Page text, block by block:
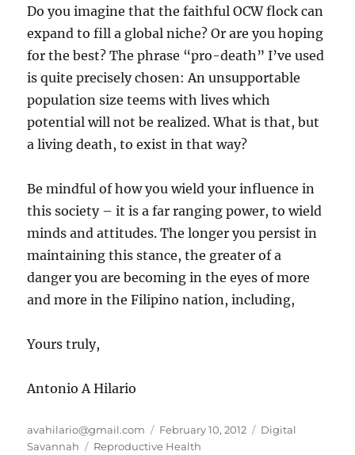
Do you imagine that the faithful OCW flock can
expand to fill a global niche? Or are you hoping
for the best? The phrase “pro-death” I’ve used
is quite precisely chosen: An unsupportable
population size teems with lives which
potential will not be realized. What is that, but
a living death, to exist in that way?
Be mindful of how you wield your influence in
this society – it is a far ranging power, to wield
minds and attitudes. The longer you persist in
maintaining this stance, the greater of a
danger you are becoming in the eyes of more
and more in the Filipino nation, including,
Yours truly,
Antonio A Hilario
Author
avahilario@gmail.com
Posted
on
February 10, 2012 Categories
Digital
Savannah
Tags
Reproductive Health